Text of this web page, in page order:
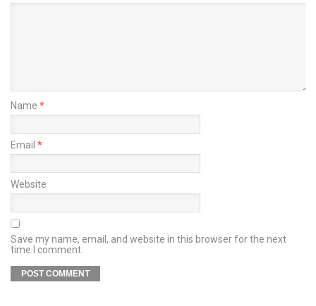
Name *
Email *
Website
Save my name, email, and website in this browser for the next
time I comment.